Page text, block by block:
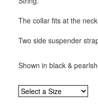
The collar fits at the
Two side suspender
Shown in black &